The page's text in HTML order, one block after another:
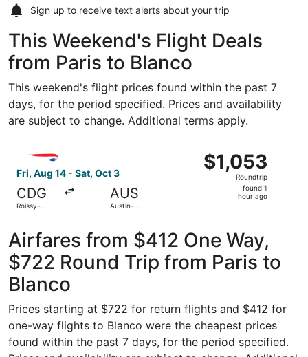
Sign up to receive text alerts about your trip
This Weekend's Flight Deals
from Paris to Blanco
This weekend's flight prices found within the past 7
days, for the period specified. Prices and availability
are subject to change. Additional terms apply.
Fri, Aug 14 - Sat, Oct 3
CDG
Roissy-
AUS
Austin-
$1,053
Roundtrip,
$1,053
Roundtrip
found 1
hour ago
Airfares from $412 One Way,
$722 Round Trip from Paris to
Blanco
Prices starting at $722 for return flights and $412 for
one-way flights to Blanco were the cheapest prices
found within the past 7 days, for the period specified.